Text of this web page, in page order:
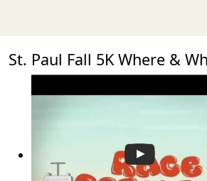
St. Paul Fall 5K Where &